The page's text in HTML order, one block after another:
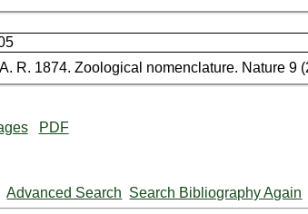
R. 1874. Zoological nomenclature. Nature 9
PDF
Advanced Search Search Bibliography Again